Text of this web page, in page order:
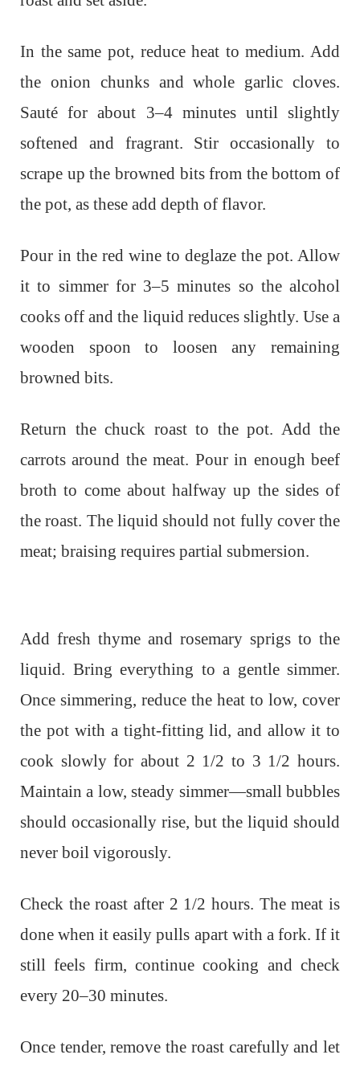
In the same pot, reduce heat to medium. Add
the onion chunks and whole garlic cloves.
Sauté for about 3–4 minutes until slightly
softened and fragrant. Stir occasionally to
scrape up the browned bits from the bottom of
the pot, as these add depth of flavor.
Pour in the red wine to deglaze the pot. Allow
it to simmer for 3–5 minutes so the alcohol
cooks off and the liquid reduces slightly. Use a
wooden spoon to loosen any remaining
browned bits.
Return the chuck roast to the pot. Add the
carrots around the meat. Pour in enough beef
broth to come about halfway up the sides of
the roast. The liquid should not fully cover the
meat; braising requires partial submersion.
Add fresh thyme and rosemary sprigs to the
liquid. Bring everything to a gentle simmer.
Once simmering, reduce the heat to low, cover
the pot with a tight-fitting lid, and allow it to
cook slowly for about 2 1/2 to 3 1/2 hours.
Maintain a low, steady simmer—small bubbles
should occasionally rise, but the liquid should
never boil vigorously.
Check the roast after 2 1/2 hours. The meat is
done when it easily pulls apart with a fork. If it
still feels firm, continue cooking and check
every 20–30 minutes.
Once tender, remove the roast carefully and let